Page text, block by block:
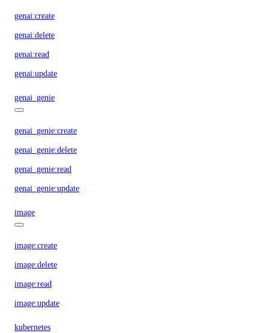
genai:create
genai:delete
genai:read
genai:update
genai_genie
genai_genie:create
genai_genie:delete
genai_genie:read
genai_genie:update
image
image:create
image:delete
image:read
image:update
kubernetes